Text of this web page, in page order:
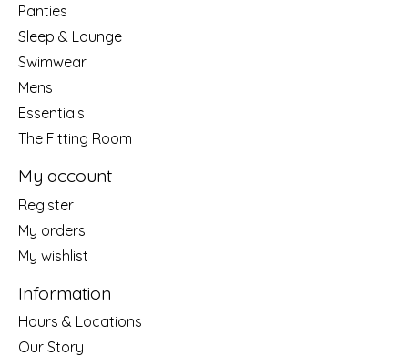
Panties
Sleep & Lounge
Swimwear
Mens
Essentials
The Fitting Room
My account
Register
My orders
My wishlist
Information
Hours & Locations
Our Story